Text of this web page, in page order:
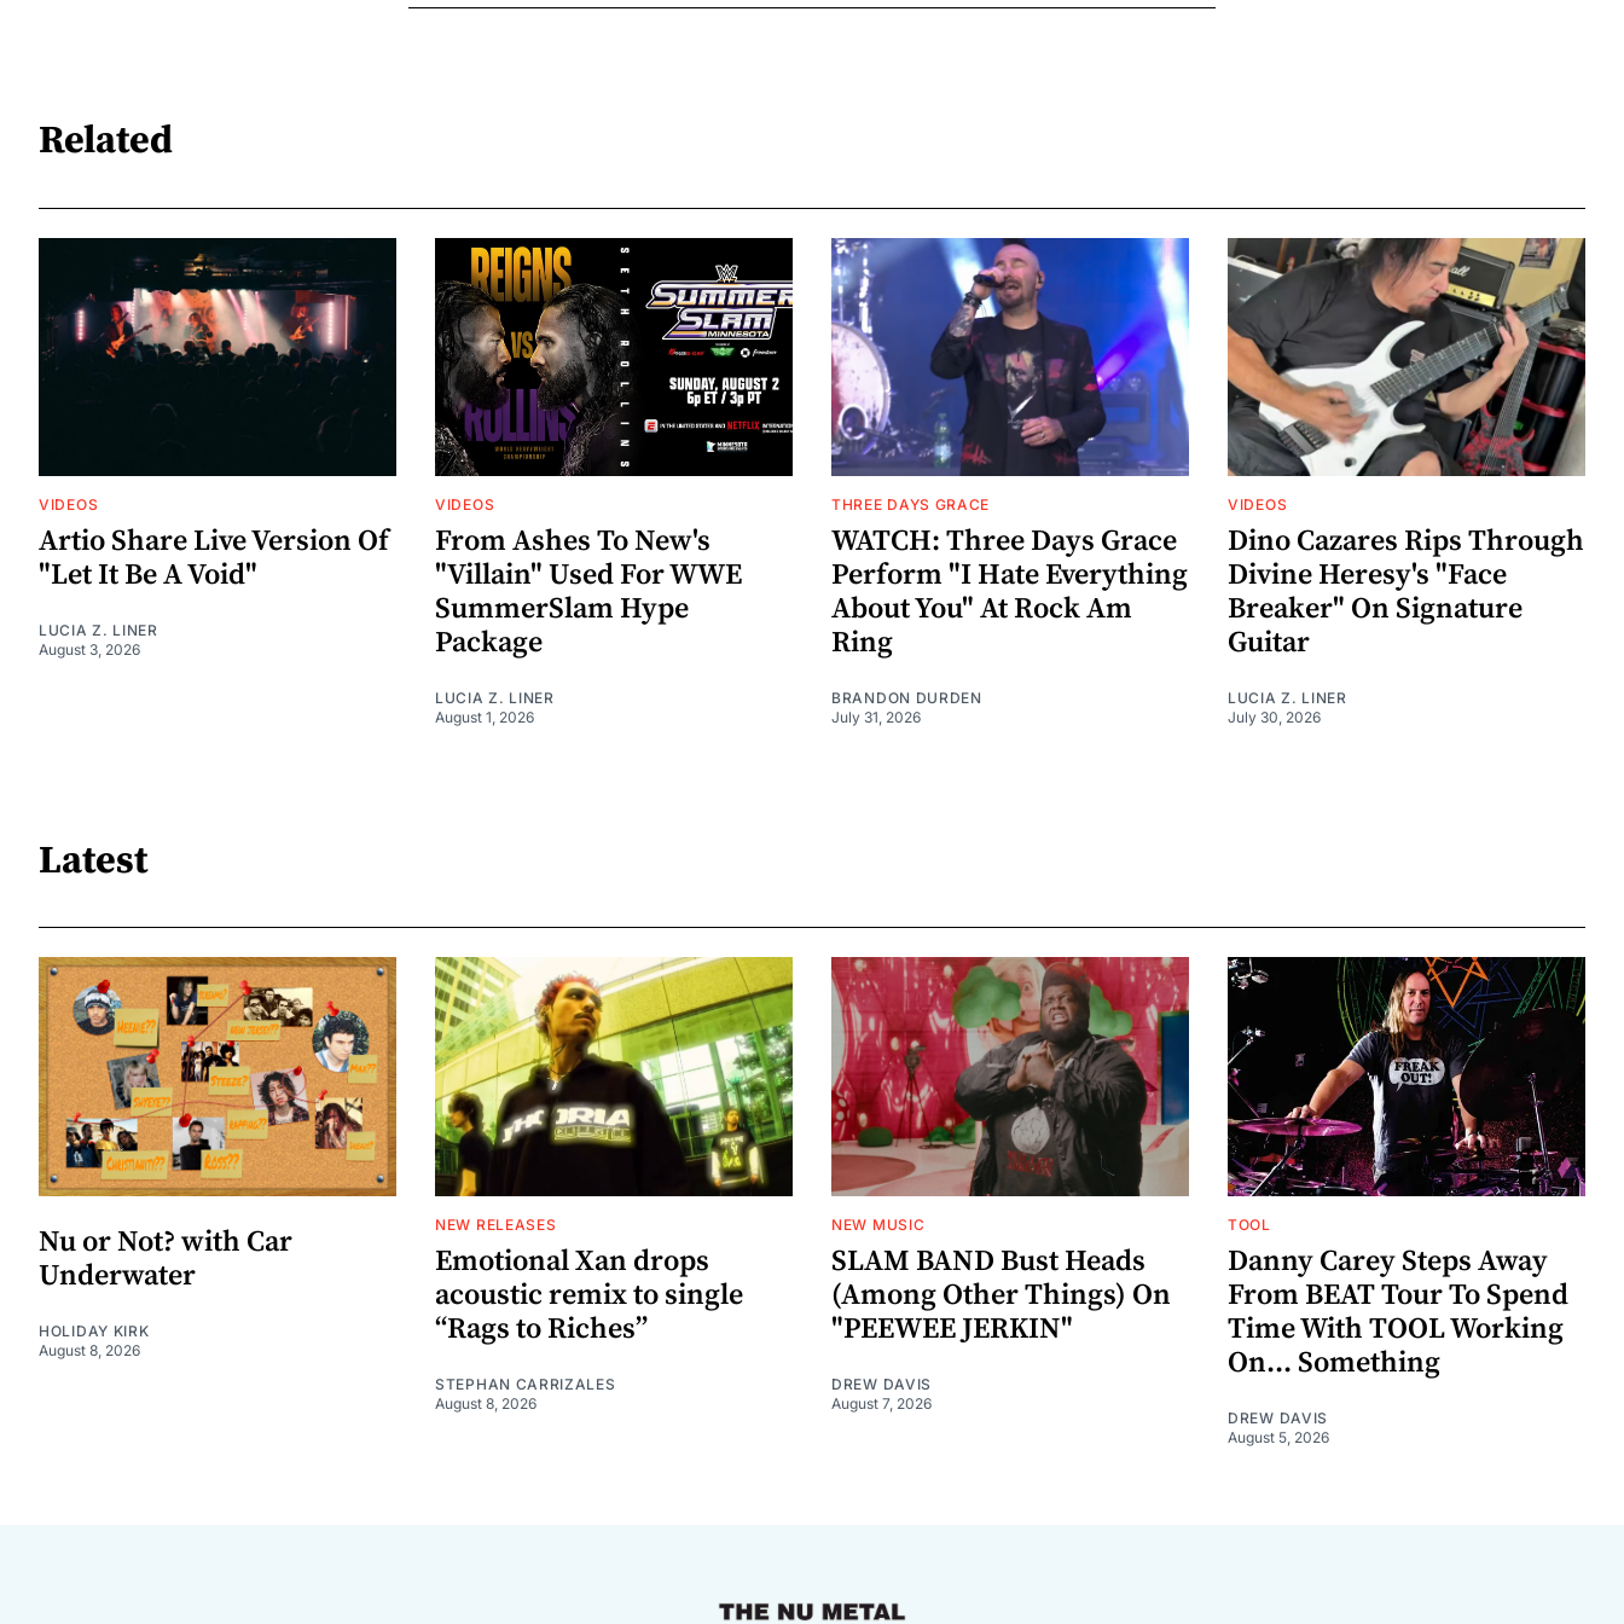
Related
VIDEOS
Artio Share Live Version Of
"Let It Be A Void"
LUCIA Z. LINER
August 3, 2026
VIDEOS
From Ashes To New's
"Villain" Used For WWE
SummerSlam Hype
Package
LUCIA Z. LINER
August 1, 2026
THREE DAYS GRACE
WATCH: Three Days Grace
Perform "I Hate Everything
About You" At Rock Am
Ring
BRANDON DURDEN
July 31, 2026
VIDEOS
Dino Cazares Rips Through
Divine Heresy's "Face
Breaker" On Signature
Guitar
LUCIA Z. LINER
July 30, 2026
Latest
Nu or Not? with Car
Underwater
HOLIDAY KIRK
August 8, 2026
NEW RELEASES
Emotional Xan drops
acoustic remix to single
“Rags to Riches”
STEPHAN CARRIZALES
August 8, 2026
NEW MUSIC
SLAM BAND Bust Heads
(Among Other Things) On
"PEEWEE JERKIN"
DREW DAVIS
August 7, 2026
TOOL
Danny Carey Steps Away
From BEAT Tour To Spend
Time With TOOL Working
On... Something
DREW DAVIS
August 5, 2026